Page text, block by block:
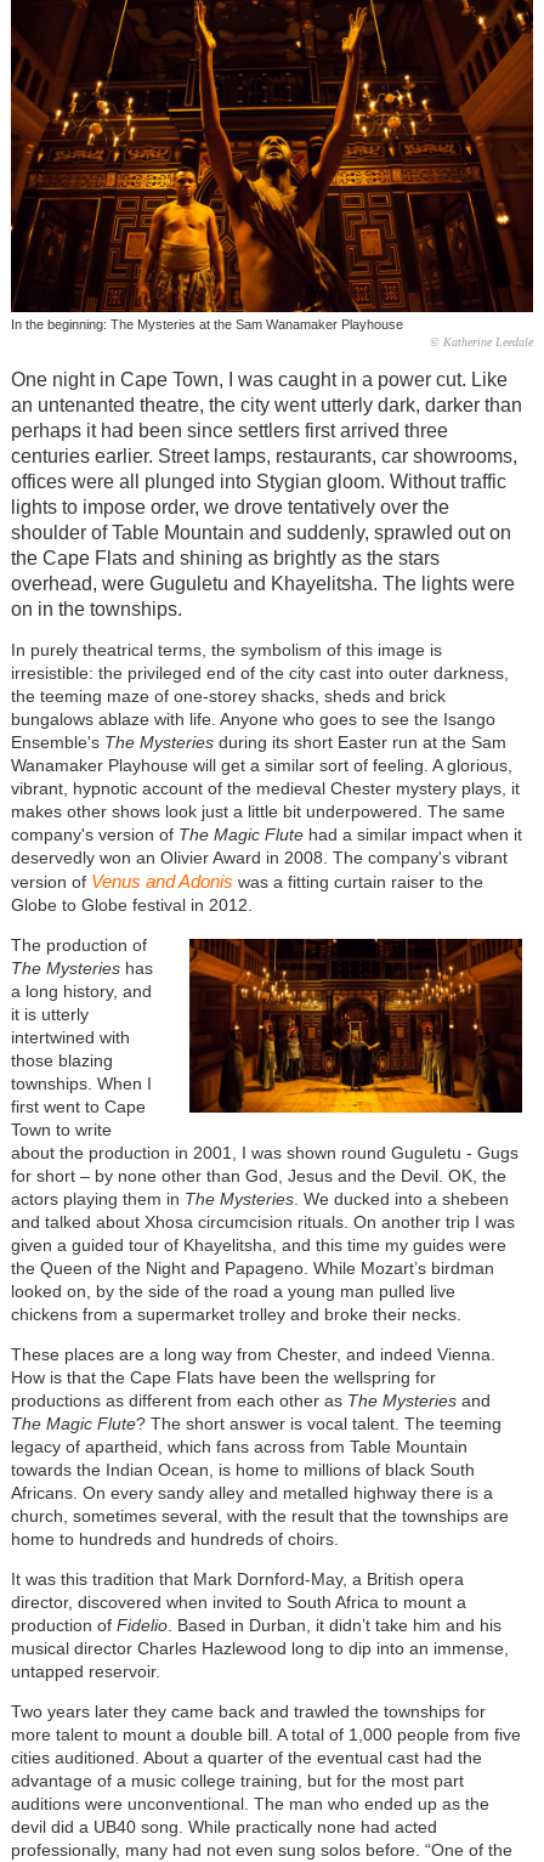
In the beginning: The Mysteries at the Sam Wanamaker Playhouse
© Katherine Leedale
One night in Cape Town, I was caught in a power cut. Like
an untenanted theatre, the city went utterly dark, darker than
perhaps it had been since settlers first arrived three
centuries earlier. Street lamps, restaurants, car showrooms,
offices were all plunged into Stygian gloom. Without traffic
lights to impose order, we drove tentatively over the
shoulder of Table Mountain and suddenly, sprawled out on
the Cape Flats and shining as brightly as the stars
overhead, were Guguletu and Khayelitsha. The lights were
on in the townships.
In purely theatrical terms, the symbolism of this image is
irresistible: the privileged end of the city cast into outer darkness,
the teeming maze of one-storey shacks, sheds and brick
bungalows ablaze with life. Anyone who goes to see the Isango
Ensemble'sThe Mysteries during its short Easter run at the Sam
Wanamaker Playhouse will get a similar sort of feeling. A glorious,
vibrant, hypnotic account of the medieval Chester mystery plays, it
makes other shows look just a little bit underpowered. The same
company's version of The Magic Flute had a similar impact when it
deservedly won an Olivier Award in 2008. The company's vibrant
version of Venus and Adonis was a fitting curtain raiser to the
Globe to Globe festival in 2012.
The production of
The Mysterieshas
a long history, and
it is utterly
intertwined with
those blazing
townships. When I
first went to Cape
Town to write
about the production in 2001, I was shown round Guguletu - Gugs
for short – by none other than God, Jesus and the Devil. OK, the
actors playing them in The Mysteries. We ducked into a shebeen
and talked about Xhosa circumcision rituals. On another trip I was
given a guided tour of Khayelitsha, and this time my guides were
the Queen of the Night and Papageno. While Mozart’s birdman
looked on, by the side of the road a young man pulled live
chickens from a supermarket trolley and broke their necks.
These places are a long way from Chester, and indeed Vienna.
How is that the Cape Flats have been the wellspring for
productions as different from each other as The Mysteries and
The Magic Flute? The short answer is vocal talent. The teeming
legacy of apartheid, which fans across from Table Mountain
towards the Indian Ocean, is home to millions of black South
Africans. On every sandy alley and metalled highway there is a
church, sometimes several, with the result that the townships are
home to hundreds and hundreds of choirs.
It was this tradition that Mark Dornford-May, a British opera
director, discovered when invited to South Africa to mount a
production of Fidelio. Based in Durban, it didn’t take him and his
musical director Charles Hazlewood long to dip into an immense,
untapped reservoir.
Two years later they came back and trawled the townships for
more talent to mount a double bill. A total of 1,000 people from five
cities auditioned. About a quarter of the eventual cast had the
advantage of a music college training, but for the most part
auditions were unconventional. The man who ended up as the
devil did a UB40 song. While practically none had acted
professionally, many had not even sung solos before. “One of the